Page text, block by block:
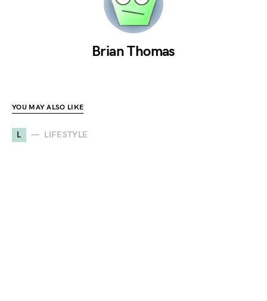
Brian Thomas
YOU MAY ALSO LIKE
L LIFESTYLE